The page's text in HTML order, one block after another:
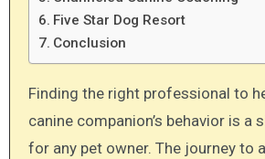
Five Star Dog Resort
Conclusion
Finding the right professional to help with your
canine companion’s behavior is a
for any pet owner. The journey to